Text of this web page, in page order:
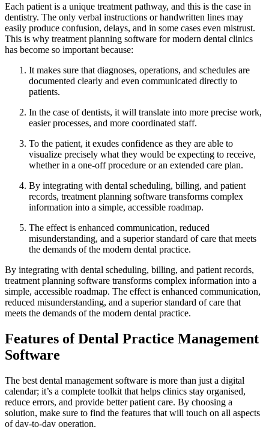
Each patient is a unique treatment pathway, and this is the case in
dentistry. The only verbal instructions or handwritten lines may
easily produce confusion, delays, and in some cases even mistrust.
This is why treatment planning software for modern dental clinics
has become so important because:
It makes sure that diagnoses, operations, and schedules are
documented clearly and even communicated directly to
patients.
In the case of dentists, it will translate into more precise work,
easier processes, and more coordinated staff.
To the patient, it exudes confidence as they are able to
visualize precisely what they would be expecting to receive,
whether in a one-off procedure or an extended care plan.
By integrating with dental scheduling, billing, and patient
records, treatment planning software transforms complex
information into a simple, accessible roadmap.
The effect is enhanced communication, reduced
misunderstanding, and a superior standard of care that meets
the demands of the modern dental practice.
By integrating with dental scheduling, billing, and patient records,
treatment planning software transforms complex information into a
simple, accessible roadmap. The effect is enhanced communication,
reduced misunderstanding, and a superior standard of care that
meets the demands of the modern dental practice.
Features of Dental Practice Management
Software
The best dental management software is more than just a digital
calendar; it’s a complete toolkit that helps clinics stay organised,
reduce errors, and provide better patient care. By choosing a
solution, make sure to find the features that will touch on all aspects
of day-to-day operation.